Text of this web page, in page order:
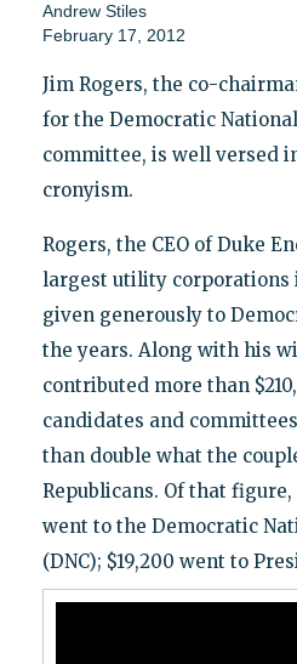
Andrew Stiles
February 17, 2012
Jim Rogers, the co-
for the Democratic
committee, is well versed
cronyism.
Rogers, the CEO of Duke
largest utility corporations
given generously to
the years. Along with his
contributed more than
candidates and
than double what the
Republicans. Of that
went to the Democratic
(DNC); $19,200 went to